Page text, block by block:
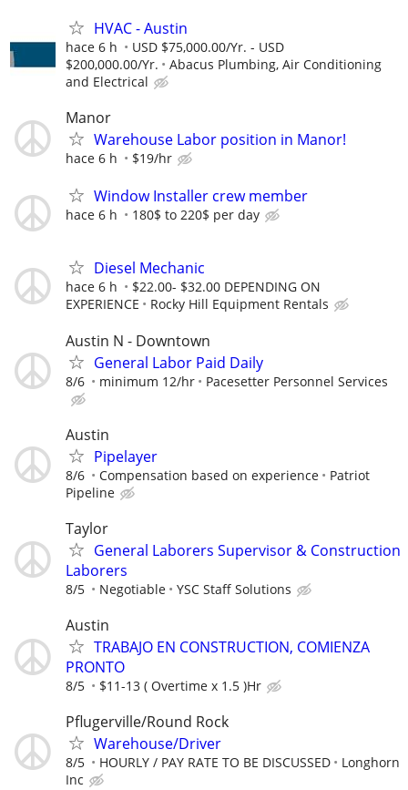
HVAC - Austin
hace 6 h
USD $75,000.00/Yr. - USD
$200,000.00/Yr.
Abacus Plumbing, Air Conditioning
and Electrical
Manor
Warehouse Labor position in Manor!
hace 6 h $19/hr
Window Installer crew member
hace 6 h 180$ to 220$ per day
Diesel Mechanic
hace 6 h
$22.00- $32.00 DEPENDING ON
EXPERIENCE
Rocky Hill Equipment Rentals
Austin N - Downtown
General Labor Paid Daily
8/6 minimum 12/hr Pacesetter Personnel Services
Austin
Pipelayer
8/6 Compensation based on experience
Patriot
Pipeline
Taylor
General Laborers Supervisor & Construction
Laborers
8/5 Negotiable YSC Staff Solutions
Austin
TRABAJO EN CONSTRUCTION, COMIENZA
PRONTO
8/5 $11-13 ( Overtime x 1.5 )Hr
Pflugerville/Round Rock
Warehouse/Driver
8/5 HOURLY / PAY RATE TO BE DISCUSSED
Longhorn
Inc